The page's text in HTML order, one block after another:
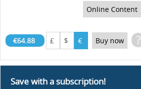
Online Content
€64.88 £ $ € Buy now ?
Save with a subscription!